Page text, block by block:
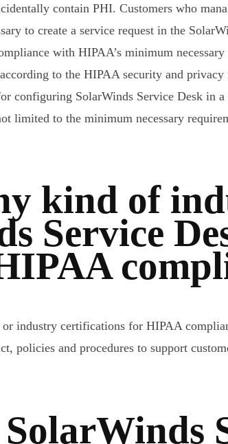
contain PHI. Customers who
to create a service request in the
with HIPAA’s minimum
to the HIPAA security and privacy
configuring SolarWinds Service Desk
limited to the minimum necessary
kind of
Service
industry certifications for HIPAA
policies and procedures to support
SolarWinds